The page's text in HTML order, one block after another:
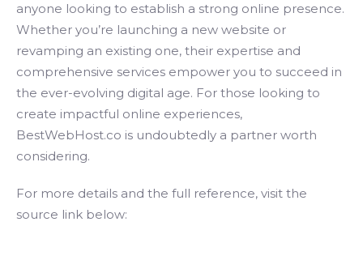
anyone looking to establish a strong online presence.
Whether you’re launching a new website or
revamping an existing one, their expertise and
comprehensive services empower you to succeed in
the ever-evolving digital age. For those looking to
create impactful online experiences,
BestWebHost.co is undoubtedly a partner worth
considering.
For more details and the full reference, visit the
source link below: